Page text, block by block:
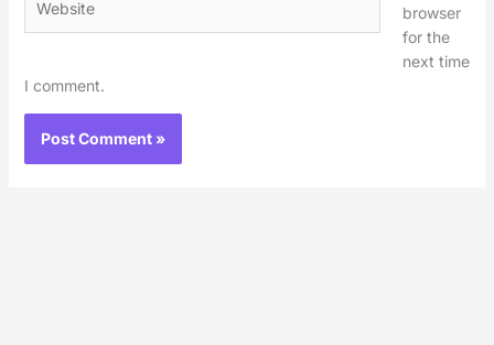
browser
for the
next time
I comment.